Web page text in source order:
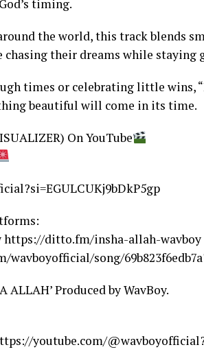
timing.
the world, this track blends
their dreams while staying
times or celebrating little wins,
beautiful will come in its time.
On YouTube
https://ditto.fm/insha-allah-wavboy
song/
Produced by WavBoy.
youtube.com/